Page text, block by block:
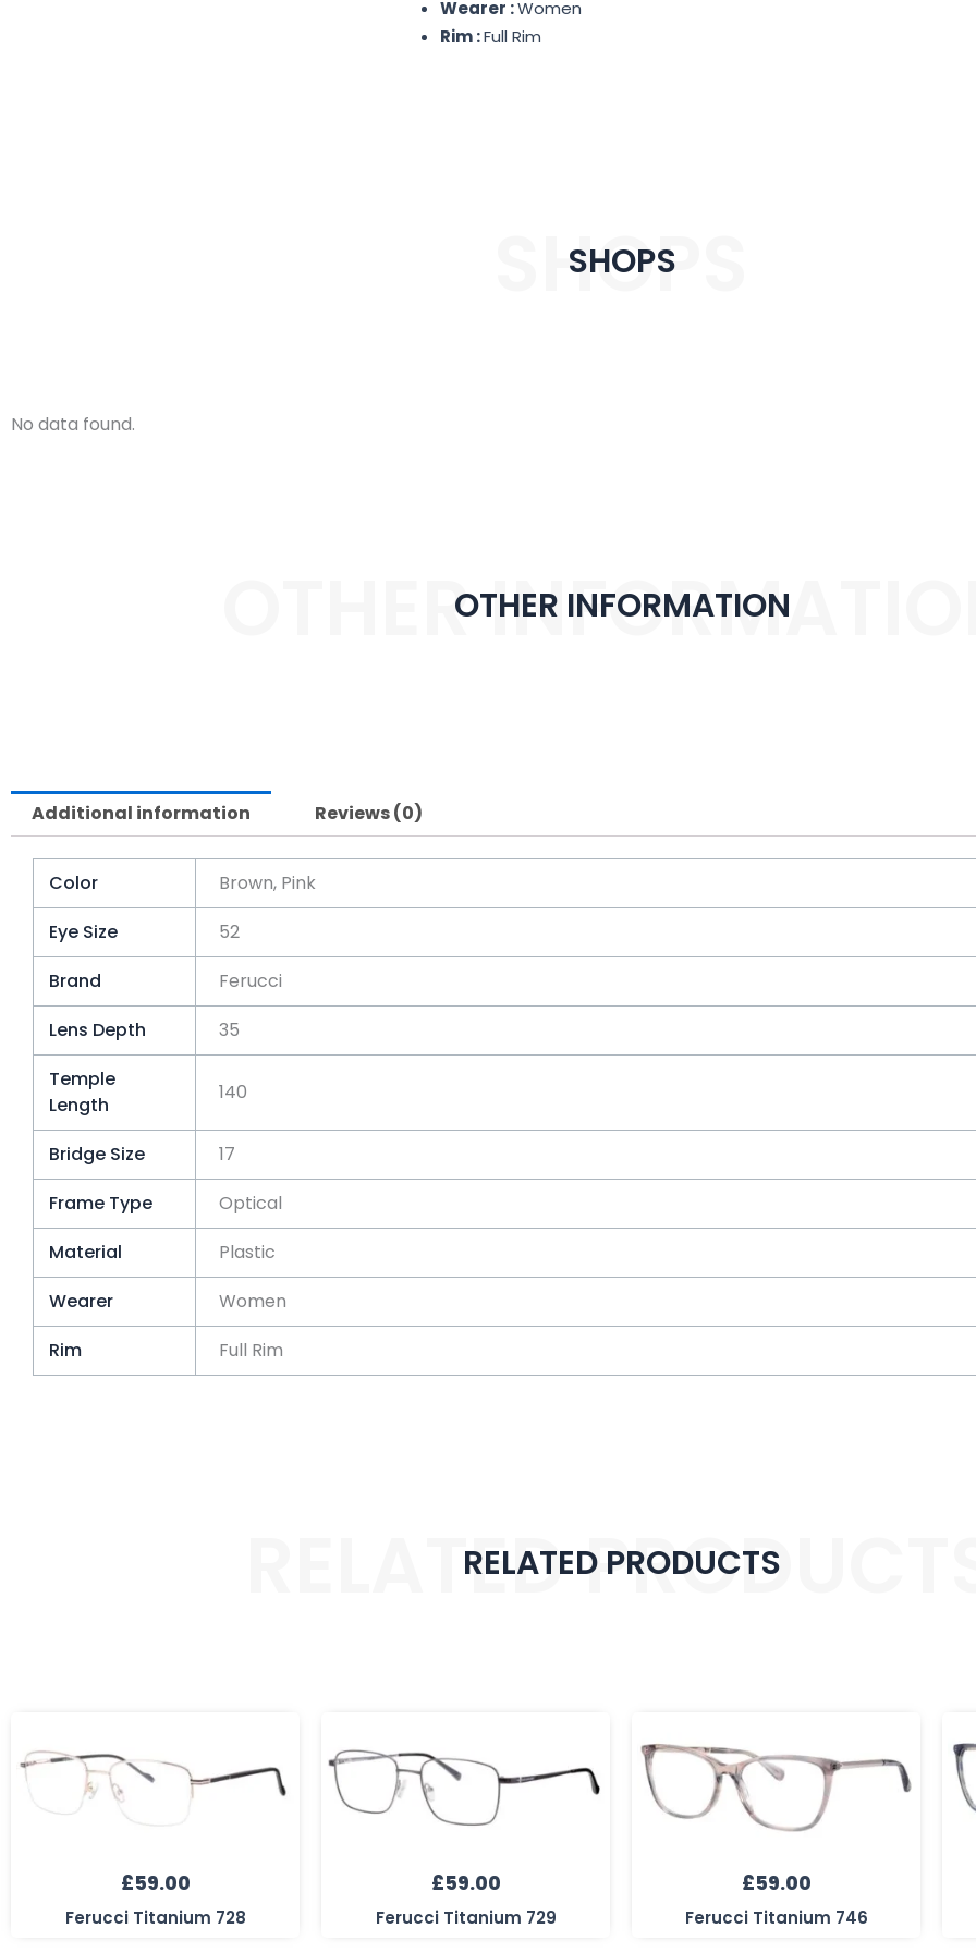
Wearer :Women
Rim :Full Rim
SHOPS
SHOPS
No data found.
OTHEROTHER INFORMATION
Additional information Reviews (0)
Color
Brown, Pink
Eye Size
52
Brand
Ferucci
Lens Depth
35
Temple
Length
140
Bridge Size
17
Frame Type
Optical
Material
Plastic
Wearer
Women
Rim
Full Rim
RELATEDRELATED PRODUCTS
£59.00
Ferucci Titanium 728
£59.00
Ferucci Titanium 729
£59.00
Ferucci Titanium 746